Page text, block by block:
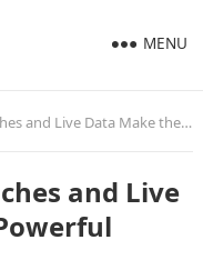
MENU
Make the Most Powerful Options Setup?
and Live